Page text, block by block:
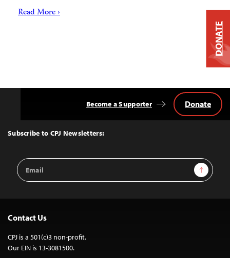
Read More ›
Top
Subscribe to CPJ Newsletters:
Email
Address
Sign Up
Become a Supporter Donate
Contact Us
CPJ is a 501(c)3 non-profit.
Our EIN is 13-3081500.
DONATE